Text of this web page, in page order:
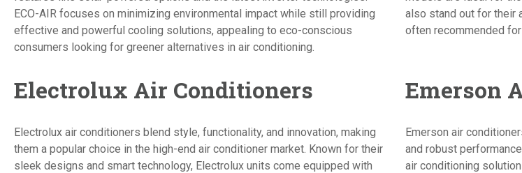
ECO-AIR focuses on minimizing environmental impact while still providing
effective and powerful cooling solutions, appealing to eco-conscious
consumers looking for greener alternatives in air conditioning.
also stand out for their
often recommended
Electrolux Air Conditioners
Electrolux air conditioners blend style, functionality, and innovation, making
them a popular choice in the high-end air conditioner market. Known for their
sleek designs and smart technology, Electrolux units come equipped with
Emerson
Emerson air
and robust
air conditioning